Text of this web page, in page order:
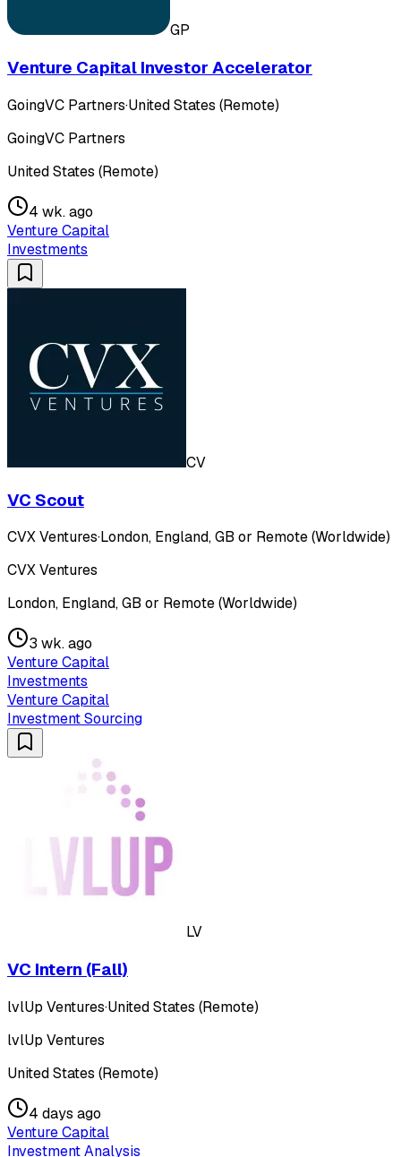
GP
Venture Capital Investor Accelerator
GoingVC Partners·United States (Remote)
GoingVC Partners
United States (Remote)
4 wk. ago
Venture Capital
Investments
CV
VC Scout
CVX Ventures·London, England, GB or Remote (Worldwide)
CVX Ventures
London, England, GB or Remote (Worldwide)
3 wk. ago
Venture Capital
Investments
Venture Capital
Investment Sourcing
LV
VC Intern (Fall)
lvlUp Ventures·United States (Remote)
lvlUp Ventures
United States (Remote)
4 days ago
Venture Capital
Investment Analysis